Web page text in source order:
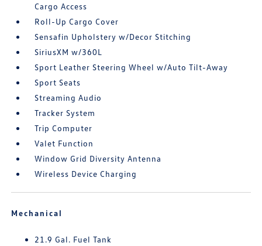
Cargo Access
Roll-Up Cargo Cover
Sensafin Upholstery w/Decor Stitching
SiriusXM w/360L
Sport Leather Steering Wheel w/Auto Tilt-Away
Sport Seats
Streaming Audio
Tracker System
Trip Computer
Valet Function
Window Grid Diversity Antenna
Wireless Device Charging
Mechanical
21.9 Gal. Fuel Tank